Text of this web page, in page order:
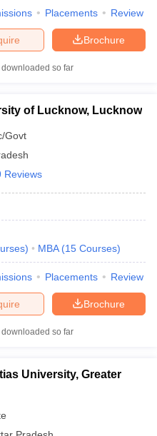
Placements Review
Brochure
so far
of Lucknow, Lucknow
Govt
Reviews
) MBA (15 Courses)
Placements Review
Brochure
so far
University, Greater